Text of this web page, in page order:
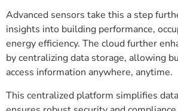
Advanced sensors take this a step
insights into building performance,
energy efficiency. The cloud further
by centralizing data storage, allowing
access information anywhere, anytime.
This centralized platform simplifies